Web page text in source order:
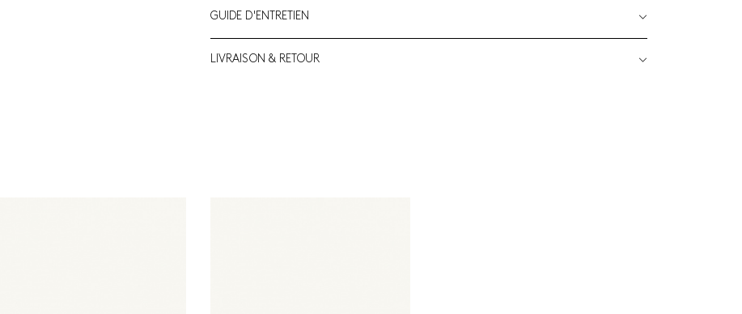
GUIDE D'ENTRETIEN
LIVRAISON & RETOUR